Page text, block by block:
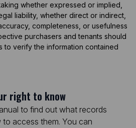
whether expressed or implied,
liability, whether direct or indirect,
completeness, or usefulness
purchasers and tenants should
to verify the information contained
right to know
to find out what records
access them. You can